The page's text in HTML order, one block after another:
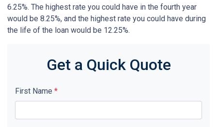
6.25%. The highest rate you could have in the fourth year
would be 8.25%, and the highest rate you could have during
the life of the loan would be 12.25%.
Get a Quick Quote
First Name *